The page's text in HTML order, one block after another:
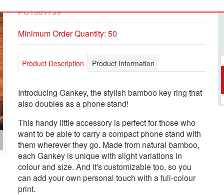
PC1901759
Minimum Order Quantity: 50
Product Description Product Information
Introducing Gankey, the stylish bamboo key ring that
also doubles as a phone stand!
This handy little accessory is perfect for those who
want to be able to carry a compact phone stand with
them wherever they go. Made from natural bamboo,
each Gankey is unique with slight variations in
colour and size. And it's customizable too, so you
can add your own personal touch with a full-colour
print.